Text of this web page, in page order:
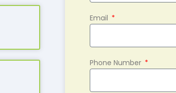
Email
Phone Number